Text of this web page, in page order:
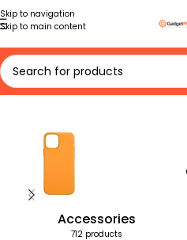
Skip to navigation
Skip to main content
Home Products tagged “Type-C Rechagable”
Accessories
712 products